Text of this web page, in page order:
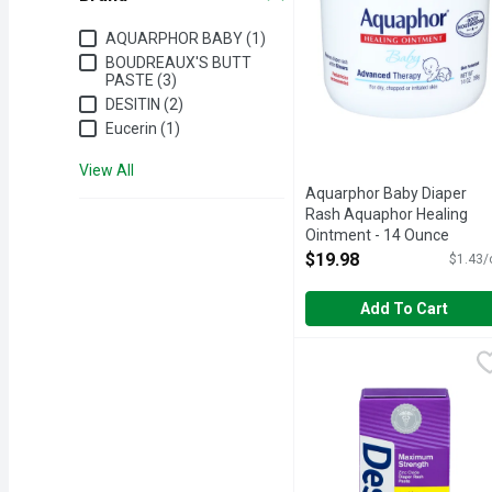
BrandAQUARPHOR BABY (1)
BOUDREAUX'S BUTT
PASTE (3)
DESITIN (2)
Eucerin (1)
View All
Aquarphor Baby Diaper
Rash Aquaphor Healing
Ointment - 14 Ounce
Open Product Description
$19.98 $1.43/
Add To Cart
Desitin Diaper Rash
#1 CHOICE OF